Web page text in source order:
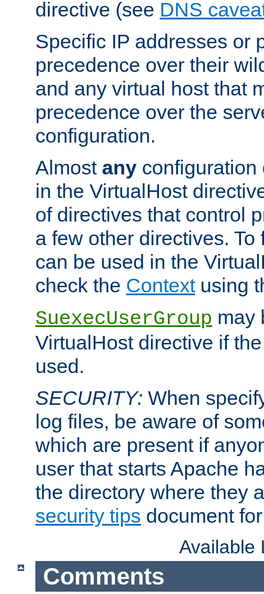
directive (see DNS
Specific IP addresses or
precedence over their
and any virtual host that
precedence over the
configuration.
Almost any configuration
in the VirtualHost
of directives that control
a few other directives.
can be used in the
check the Contextusing
SuexecUserGroup may
VirtualHost directive if
used.
SECURITY: When
log files, be aware of
which are present if
user that starts Apache
the directory where they
security tips document
Available
Comments